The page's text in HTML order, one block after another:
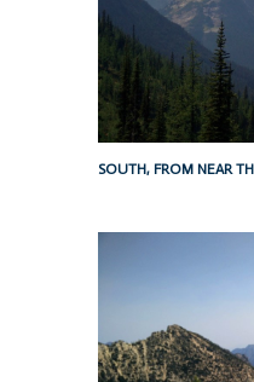
SOUTH, FROM NEAR